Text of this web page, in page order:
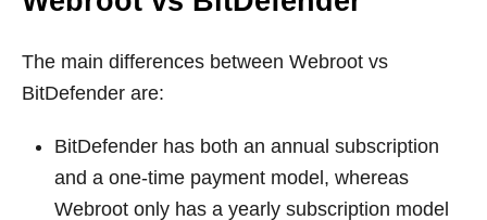
The main differences between Webroot vs
BitDefender are:
BitDefender has both an annual subscription
and a one-time payment model, whereas
Webroot only has a yearly subscription model